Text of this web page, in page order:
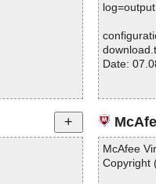
Date:
Statistics :
McAfee
Copyright